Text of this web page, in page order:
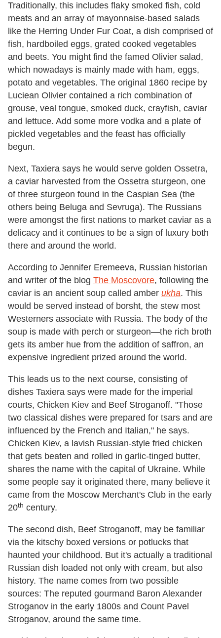
Traditionally, this includes flaky smoked fish, cold
meats and an array of mayonnaise-based salads
like the Herring Under Fur Coat, a dish comprised of
fish, hardboiled eggs, grated cooked vegetables
and beets. You might find the famed Olivier salad,
which nowadays is mainly made with ham, eggs,
potato and vegetables. The original 1860 recipe by
Luciean Olivier contained a rich combination of
grouse, veal tongue, smoked duck, crayfish, caviar
and lettuce. Add some more vodka and a plate of
pickled vegetables and the feast has officially
begun.
Next, Taxiera says he would serve golden Ossetra,
a caviar harvested from the Ossetra sturgeon, one
of three sturgeon found in the Caspian Sea (the
others being Beluga and Sevruga). The Russians
were amongst the first nations to market caviar as a
delicacy and it continues to be a sign of luxury both
there and around the world.
According to Jennifer Eremeeva, Russian historian
and writer of the blog The Moscovore, following the
caviar is an ancient soup called amber ukha. This
would be served instead of borsht, the stew most
Westerners associate with Russia. The body of the
soup is made with perch or sturgeon—the rich broth
gets its amber hue from the addition of saffron, an
expensive ingredient prized around the world.
This leads us to the next course, consisting of
dishes Taxiera says were made for the imperial
courts, Chicken Kiev and Beef Stroganoff. "Those
two classical dishes were prepared for tsars and are
influenced by the French and Italian," he says.
Chicken Kiev, a lavish Russian-style fried chicken
that gets beaten and rolled in garlic-tinged butter,
shares the name with the capital of Ukraine. While
some people say it originated there, many believe it
came from the Moscow Merchant's Club in the early
20th century.
The second dish, Beef Stroganoff, may be familiar
via the kitschy boxed versions or potlucks that
haunted your childhood. But it's actually a traditional
Russian dish loaded not only with cream, but also
history. The name comes from two possible
sources: The reputed gourmand Baron Alexander
Stroganov in the early 1800s and Count Pavel
Stroganov, around the same time.